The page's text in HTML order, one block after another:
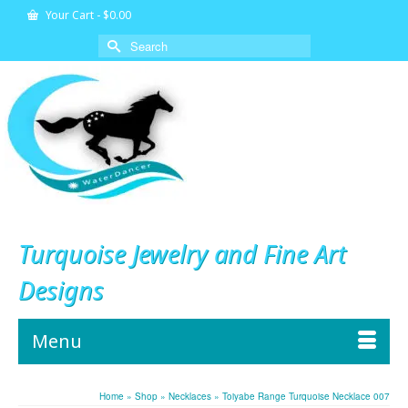
Your Cart - $0.00
Search
for:
Turquoise Jewelry and Fine Art
Designs
Menu
Home » Shop » Necklaces » Toiyabe Range Turquoise Necklace 007